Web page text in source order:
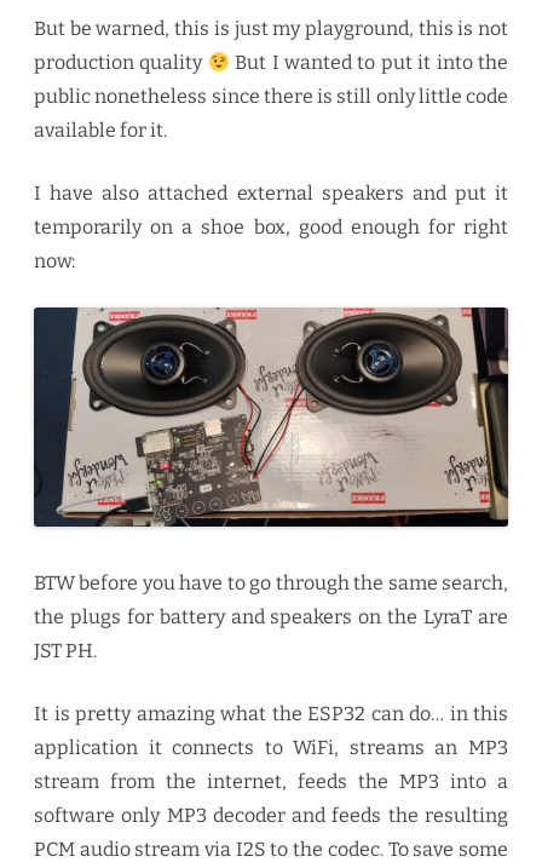
But be warned, this is just my playground, this is not
production quality
But I wanted to put it into the
public nonetheless since there is still only little code
available for it.
I have also attached external speakers and put it
temporarily on a shoe box, good enough for right
now:
BTW before you have to go through the same search,
the plugs for battery and speakers on the LyraT are
JST PH.
It is pretty amazing what the ESP32 can do… in this
application it connects to WiFi, streams an MP3
stream from the internet, feeds the MP3 into a
software only MP3 decoder and feeds the resulting
PCM audio stream via I2S to the codec. To save some